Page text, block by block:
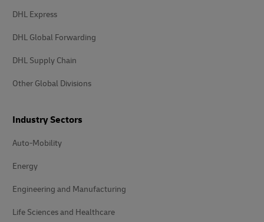
DHL Express
DHL Global Forwarding
DHL Supply Chain
Other Global Divisions
Industry Sectors
Auto-Mobility
Energy
Engineering and Manufacturing
Life Sciences and Healthcare